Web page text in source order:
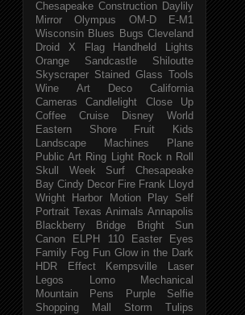
Chesapeake Construction Daylily
Mirror
Olympus OM-D E-M1
Wisconsin Blues Bugs Cleveland
Droid X
Flag Handheld
Lights
Orange
Sandcastle
Shiloutte
Skyscraper Stained Glass
Tools
Wine
Art Deco
California
Cameras
Candlelight
Close Up
Coffee
Cruise
Disney World
Eastern Shore
Fruit
Kids
Landscape
Machines
Plane
Public Art Ring Light Rock n Roll
Skull Week
Surf
Chesapeake
Bay Cindy Decor Fire Frank Lloyd
Wright
Harbor Motion Play
Self
Portrait
Texas Animals Annapolis
Blackberry
Bridge
Bright Sun
Canon ELPH 110
Easter
Eyes
Family Fog Fun Glow in the Dark
HDR Effect
Kempsville
Laser
Legos
Lomo
Mechanical
Mountain
Pens Purple
Selfie
Shopping Mall
Storm
Tulips